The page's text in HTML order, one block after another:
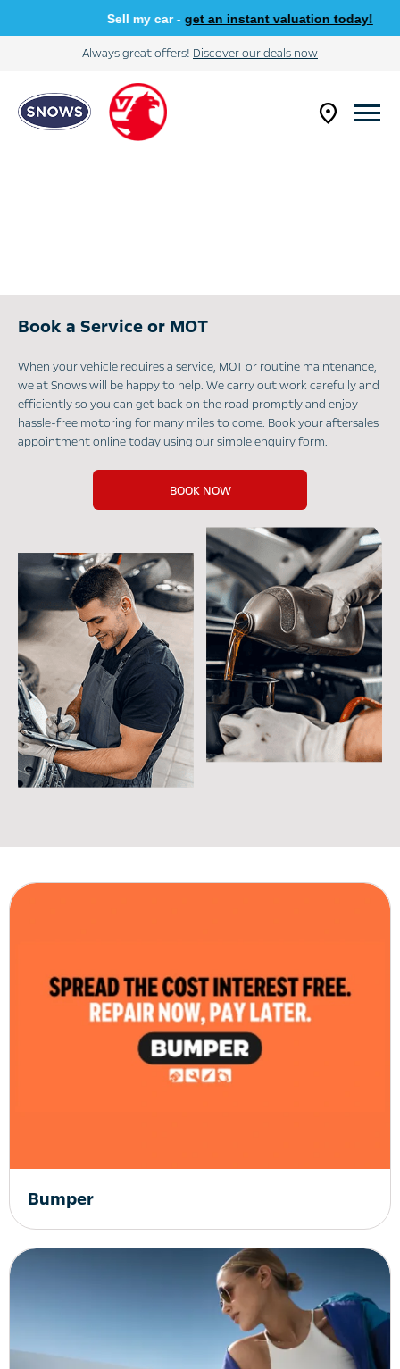
Sell my car -get an instant valuation today!
Always great offers! Discover our deals now
Book a Service or MOT
When your vehicle requires a service, MOT or routine maintenance,
we at Snows will be happy to help. We carry out work carefully and
efficiently so you can get back on the road promptly and enjoy
hassle-free motoring for many miles to come. Book your aftersales
appointment online today using our simple enquiry form.
BOOK NOW
Bumper